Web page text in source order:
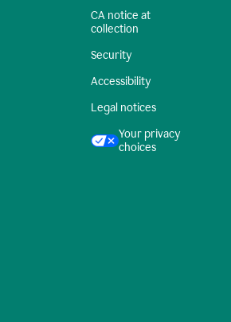
CA notice at
collection
Security
Accessibility
Legal notices
Your privacy
choices